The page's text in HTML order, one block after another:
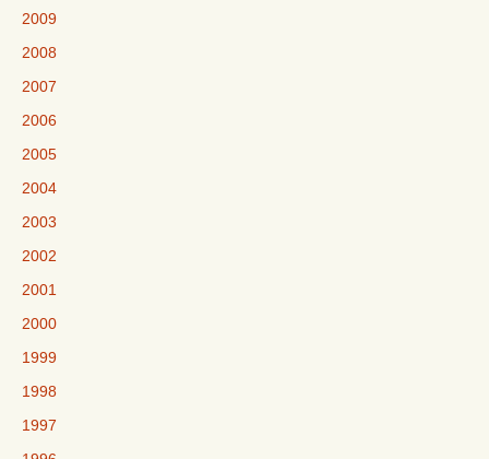
2009
2008
2007
2006
2005
2004
2003
2002
2001
2000
1999
1998
1997